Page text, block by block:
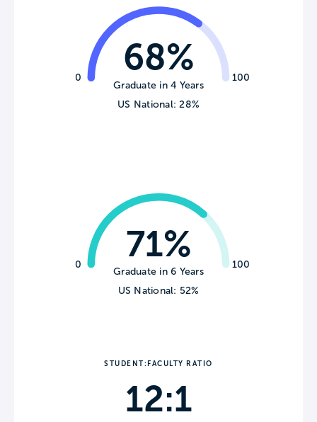
0 100
68%
Graduate in 4 Years
US National: 28%
0 100
71%
Graduate in 6 Years
US National: 52%
STUDENT:FACULTY RATIO
12:1